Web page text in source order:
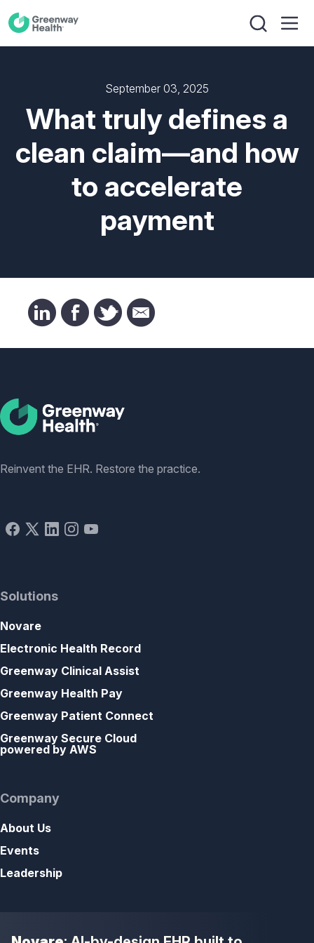
September 03, 2025
What truly defines a
clean claim—and how
to accelerate
payment
Social
Reinvent the EHR. Restore the practice.
Solutions
Novare
Electronic Health Record
Greenway Clinical Assist
Greenway Health Pay
Greenway Patient Connect
Greenway Secure Cloud
powered by AWS
Company
About Us
Events
Leadership